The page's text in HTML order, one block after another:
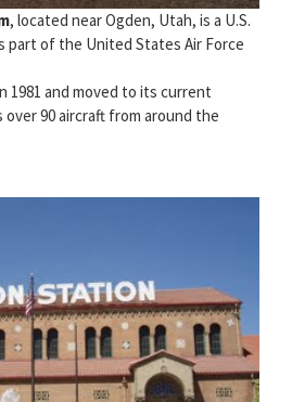
, located near Ogden, Utah, is a U.S.
part of the United States Air Force
1981 and moved to its current
over 90 aircraft from around the